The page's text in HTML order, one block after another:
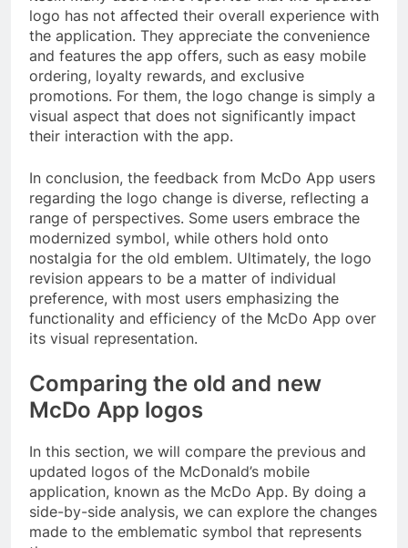
logo has not affected their overall experience with
the application. They appreciate the convenience
and features the app offers, such as easy mobile
ordering, loyalty rewards, and exclusive
promotions. For them, the logo change is simply a
visual aspect that does not significantly impact
their interaction with the app.
In conclusion, the feedback from McDo App users
regarding the logo change is diverse, reflecting a
range of perspectives. Some users embrace the
modernized symbol, while others hold onto
nostalgia for the old emblem. Ultimately, the logo
revision appears to be a matter of individual
preference, with most users emphasizing the
functionality and efficiency of the McDo App over
its visual representation.
Comparing the old and new
McDo App logos
In this section, we will compare the previous and
updated logos of the McDonald’s mobile
application, known as the McDo App. By doing a
side-by-side analysis, we can explore the changes
made to the emblematic symbol that represents